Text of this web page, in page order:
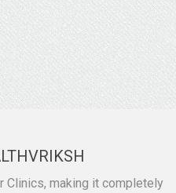
Clinics, making it completely